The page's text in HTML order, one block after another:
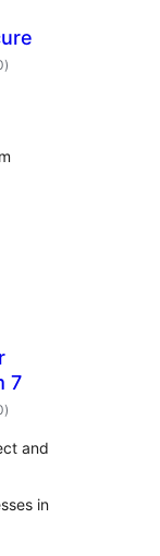
общо
оценки
)
7
общо
оценки
)
and
in